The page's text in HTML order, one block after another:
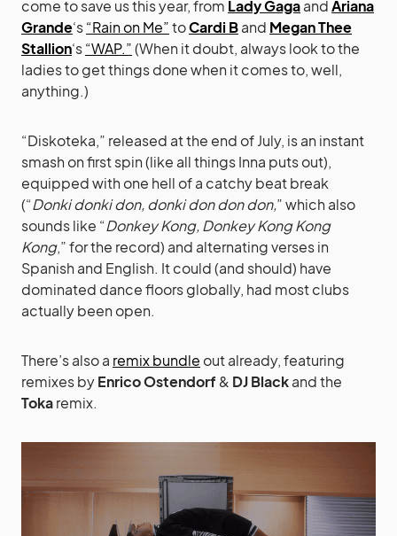
come to save us this year, from Lady GagaandAriana
Grande‘s“Rain on Me”toCardi Band Megan Thee
Stallion‘s“WAP.”(When it doubt, always look to the
ladies to get things done when it comes to, well,
anything.)
“Diskoteka,” released at the end of July, is an instant
smash on first spin (like all things Inna puts out),
equipped with one hell of a catchy beat break
(“Donki donki don, donki don don don,” which also
sounds like “Donkey Kong, Donkey Kong Kong
Kong,” for the record) and alternating verses in
Spanish and English. It could (and should) have
dominated dance floors globally, had most clubs
actually been open.
There’s also a remix bundle out already, featuring
remixes byEnrico Ostendorf & DJ Blackand the
Tokaremix.